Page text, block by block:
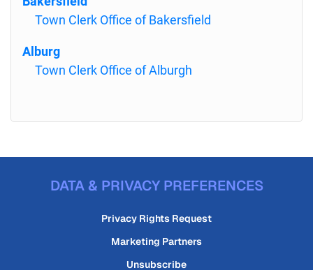
Town Clerk Office of Bakersfield
Alburg
Town Clerk Office of Alburgh
DATA & PRIVACY PREFERENCES
Privacy Rights Request
Marketing Partners
Unsubscribe